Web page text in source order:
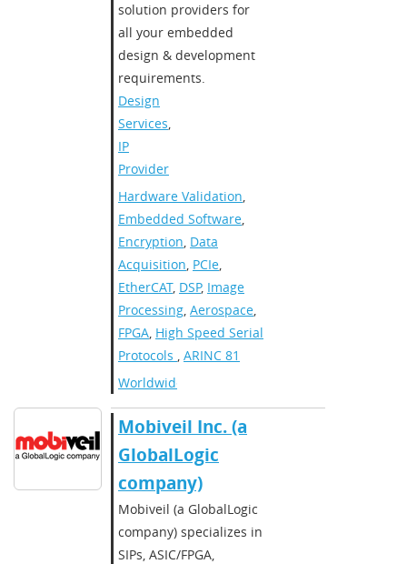
solution providers for
all your embedded
design & development
requirements.
Design
Services,
IP
Provider
Hardware Validation,
Embedded Software,
Encryption, Data
Acquisition, PCIe,
EtherCAT, DSP, Image
Processing, Aerospace,
FPGA, High Speed Serial
Protocols , ARINC 81
Worldwide
​​Mobiveil Inc. (a
GlobalLogic
company)​
​Mobiveil (a GlobalLogic
company) specializes in
SIPs, ASIC/FPGA,